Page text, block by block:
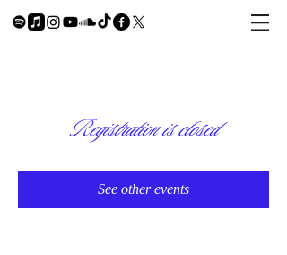
Registration is closed
See other events